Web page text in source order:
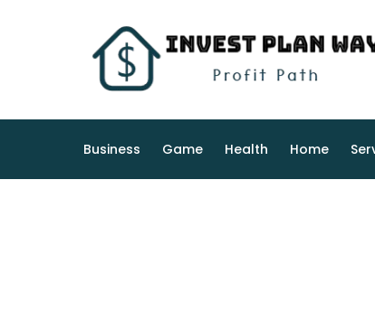
Business Game Health Home